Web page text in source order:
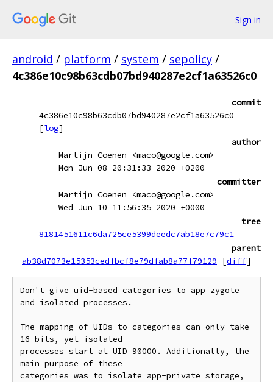
Sign in
android / platform / system / sepolicy /
4c386e10c98b63cdb07bd940287e2cf1a63526c0
commit
4c386e10c98b63cdb07bd940287e2cf1a63526c0
[log]
author
Martijn Coenen <maco@google.com>
Mon Jun 08 20:31:33 2020 +0200
committer
Martijn Coenen <maco@google.com>
Wed Jun 10 11:56:35 2020 +0000
tree
8181451611c6da725ce5399deedc7ab18e7c79c1
parent
ab38d7073e15353cedfbcf8e79dfab8a77f79129
[diff]
Don't give uid-based categories to app_zygote
and isolated processes.
The mapping of UIDs to categories can only take
16 bits, yet isolated
processes start at UID 90000. Additionally, the
main purpose of these
categories was to isolate app-private storage,